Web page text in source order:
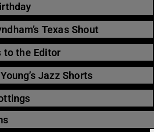
Texas Shout
to the Editor
Jazz Shorts